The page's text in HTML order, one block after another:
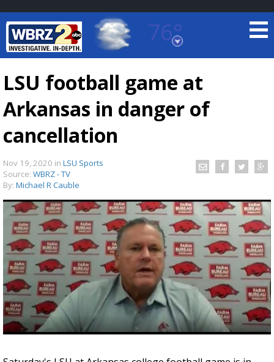
76°
Baton Rouge, Louisiana
TRUEVIEW
Strengthening El Nino shaping hurricane
season, major research groups release
updated outlooks
LSU football game at
Arkansas in danger of
cancellation
Nov 19, 2020 in LSU Sports
Source: WBRZ - TV
By: Michael R Cauble